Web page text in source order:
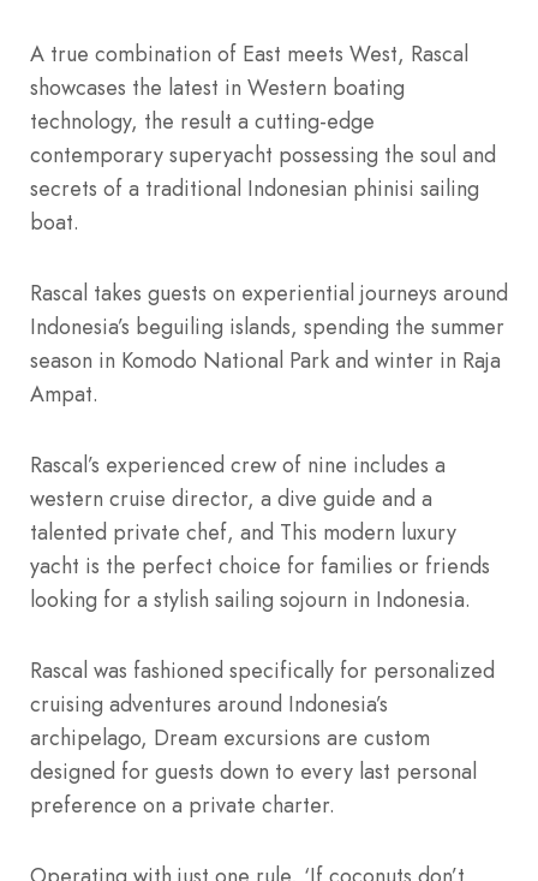
A true combination of East meets West, Rascal
showcases the latest in Western boating
technology, the result a cutting-edge
contemporary superyacht possessing the soul and
secrets of a traditional Indonesian phinisi sailing
boat.
Rascal takes guests on experiential journeys around
Indonesia’s beguiling islands, spending the summer
season in Komodo National Park and winter in Raja
Ampat.
Rascal’s experienced crew of nine includes a
western cruise director, a dive guide and a
talented private chef, and This modern luxury
yacht is the perfect choice for families or friends
looking for a stylish sailing sojourn in Indonesia.
Rascal was fashioned specifically for personalized
cruising adventures around Indonesia’s
archipelago, Dream excursions are custom
designed for guests down to every last personal
preference on a private charter.